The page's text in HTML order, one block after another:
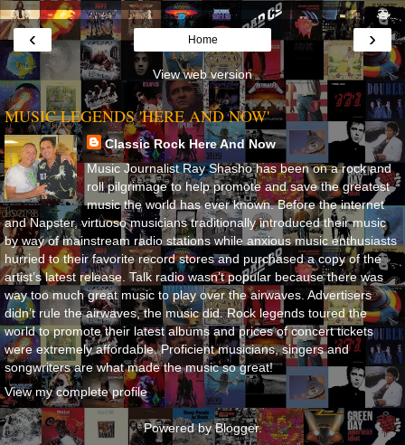
‹ ›
Home
View web version
MUSIC LEGENDS 'HERE AND NOW'
Classic Rock Here And Now
Music Journalist Ray Shasho has been on a rock and
roll pilgrimage to help promote and save the greatest
music the world has ever known. Before the internet
and Napster, virtuoso musicians traditionally introduced their music
by way of mainstream radio stations while anxious music enthusiasts
hurried to their favorite record stores and purchased a copy of the
artist’s latest release. Talk radio wasn’t popular because there was
way too much great music to play over the airwaves. Advertisers
didn’t rule the airwaves, the music did. Rock legends toured the
world to promote their latest albums and prices of concert tickets
were extremely affordable. Proficient musicians, singers and
songwriters are what made the music so great!
View my complete profile
Powered byBlogger.